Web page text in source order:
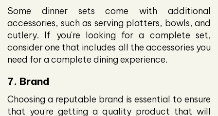
Some dinner sets come with additional
accessories, such as serving platters, bowls, and
cutlery. If you're looking for a complete set,
consider one that includes all the accessories you
need for a complete dining experience.
7. Brand
Choosing a reputable brand is essential to ensure
that you're getting a quality product that will